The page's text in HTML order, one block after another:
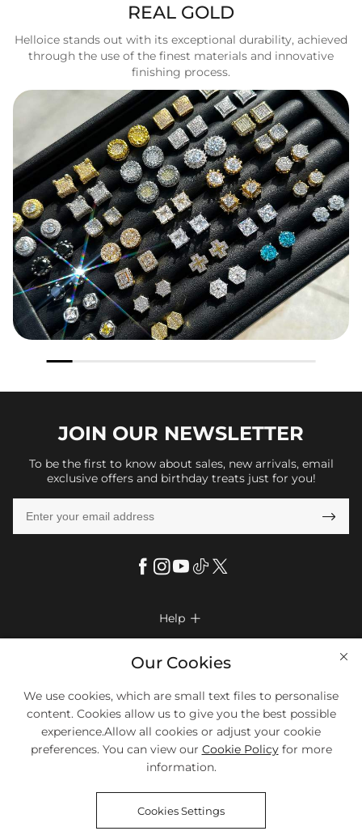
REAL GOLD
Helloice stands out with its exceptional durability, achieved
through the use of the finest materials and innovative
finishing process.
JOIN OUR NEWSLETTER
To be the first to know about sales, new arrivals, email
exclusive offers and birthday treats just for you!

Help 
Return & Exchange
Size Chart
Company Info 
Privacy Policy
Terms & Conditions
Contact Us
Affiliate program
Blog
More Info 
Payment Method
Klarna
Tracking Order
Payment Options
We Accept Most Debit And Credit Cards. Contact Us If You Have
Questions.
Our Cookies
We use cookies, which are small text files to personalise
content. Cookies allow us to give you the best possible
experience.Allow all cookies or adjust your cookie
preferences. You can view our Cookie Policyfor more
information.
Cookies Settings